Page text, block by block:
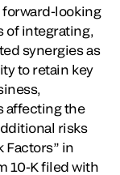
looking
of integrating,
synergies as
to retain key
affecting the
risks
Factors” in
10-K filed with